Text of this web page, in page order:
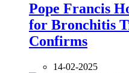
Pope Francis
for Bronchitis
Confirms
14-02-2025